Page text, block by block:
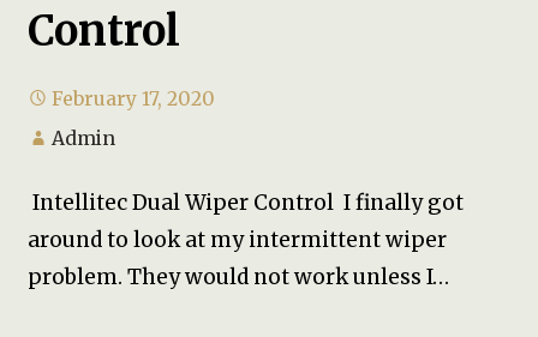
Control
February 17, 2020
Admin
Intellitec Dual Wiper Control I finally got
around to look at my intermittent wiper
problem. They would not work unless I…